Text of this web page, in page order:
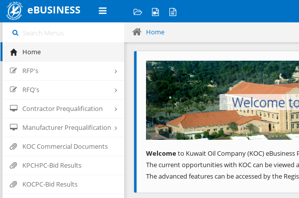
eBUSINESS
Home
RFP's
RFQ's
Contractor Prequalification
Manufacturer Prequalification
KOC Commercial Documents
KPCHPC-Bid Results
KOCPC-Bid Results
Home
Welcome
Previous
Welcometo Kuwait Oil Company (KOC)
The current opportunities with KOC can be
The advanced features can be accessed by the